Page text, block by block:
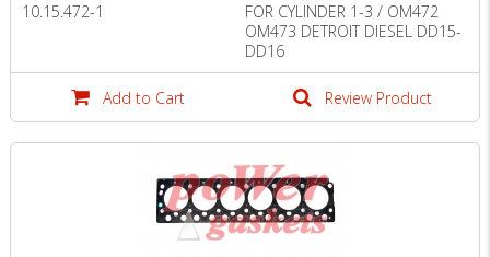
10.15.472-1
FOR CYLINDER 1-3 / OM472
OM473 DETROIT DIESEL DD15-
DD16
Add to Cart Review Product